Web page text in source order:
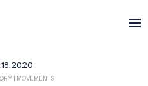
MOVEMENTS